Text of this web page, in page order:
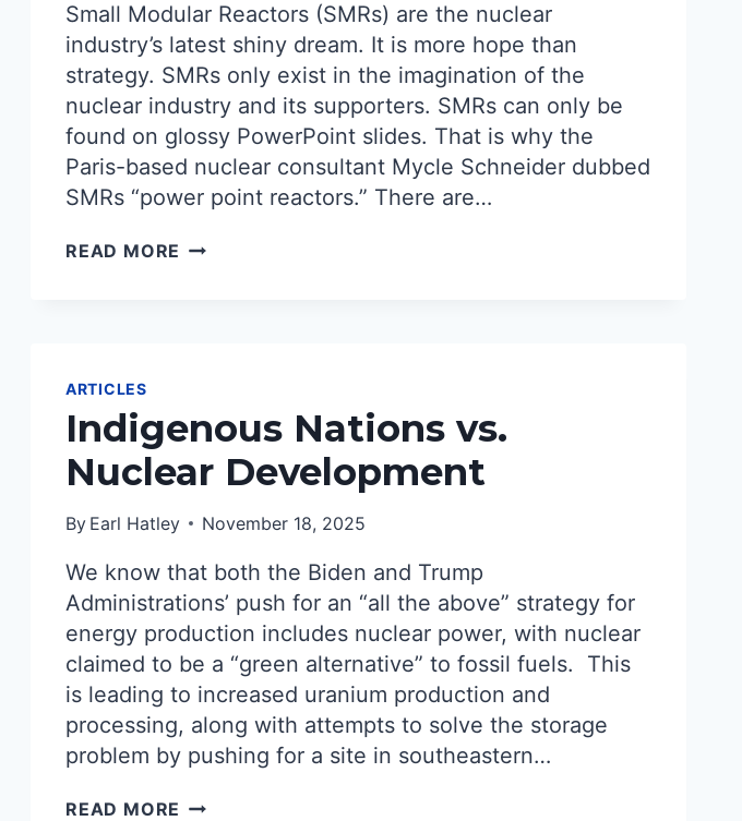
Small Modular Reactors (SMRs) are the nuclear
industry’s latest shiny dream. It is more hope than
strategy. SMRs only exist in the imagination of the
nuclear industry and its supporters. SMRs can only be
found on glossy PowerPoint slides. That is why the
Paris-based nuclear consultant Mycle Schneider dubbed
SMRs “power point reactors.” There are…
READ MORE THE
SAVE
NUCLEAR
POWER
ARTICLES
Indigenous Nations vs.
Nuclear Development
By Earl Hatley November 18, 2025
We know that both the Biden and Trump
Administrations’ push for an “all the above” strategy for
energy production includes nuclear power, with nuclear
claimed to be a “green alternative” to fossil fuels. This
is leading to increased uranium production and
processing, along with attempts to solve the storage
problem by pushing for a site in southeastern…
READ MORE INDIGENOUS